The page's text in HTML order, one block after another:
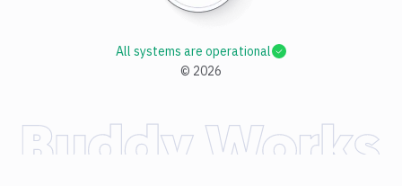
© 2026
All systems are operational